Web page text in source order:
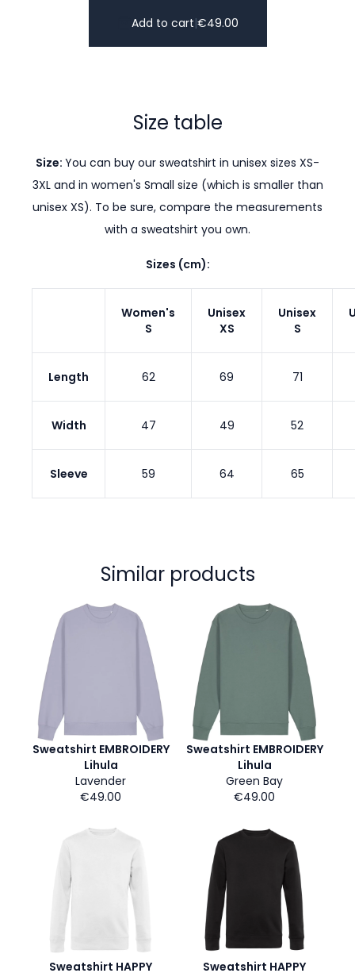
Add to cart|€49.00
Size table
Size: You can buy our sweatshirt in unisex sizes XS-
3XL and in women's Small size (which is smaller than
unisex XS). To be sure, compare the measurements
with a sweatshirt you own.
Sizes (cm):
Women's
S
Unisex
XS
Unisex
S
Length 62 69 71
Width 47 49 52
Sleeve 59 64 65
Similar products
Sweatshirt EMBROIDERY
Lihula
Lavender
€49.00
Sweatshirt EMBROIDERY
Lihula
Green Bay
€49.00
Sweatshirt HAPPY Sweatshirt HAPPY